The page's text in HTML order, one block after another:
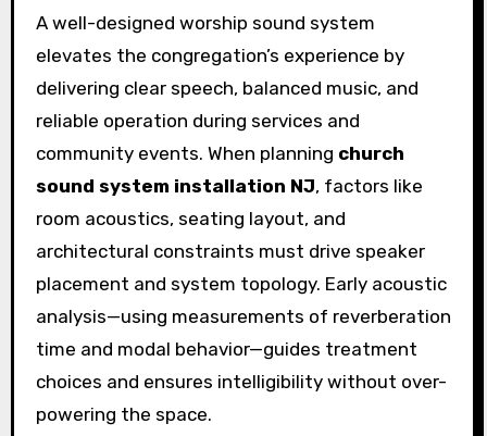
A well-designed worship sound system
elevates the congregation’s experience by
delivering clear speech, balanced music, and
reliable operation during services and
community events. When planning church
sound system installation NJ, factors like
room acoustics, seating layout, and
architectural constraints must drive speaker
placement and system topology. Early acoustic
analysis—using measurements of reverberation
time and modal behavior—guides treatment
choices and ensures intelligibility without over-
powering the space.